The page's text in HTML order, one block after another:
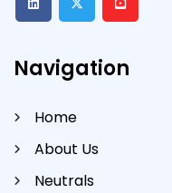
Navigation
Home
About Us
Neutrals